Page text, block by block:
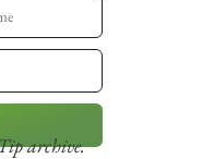
archive.